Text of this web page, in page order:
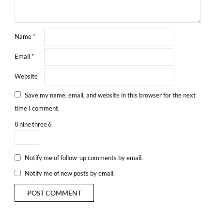
Name*
Email*
Website
Save my name, email, and website in this browser for the next
time I comment.
8 ninethree6
Notify me of follow-up comments by email.
Notify me of new posts by email.